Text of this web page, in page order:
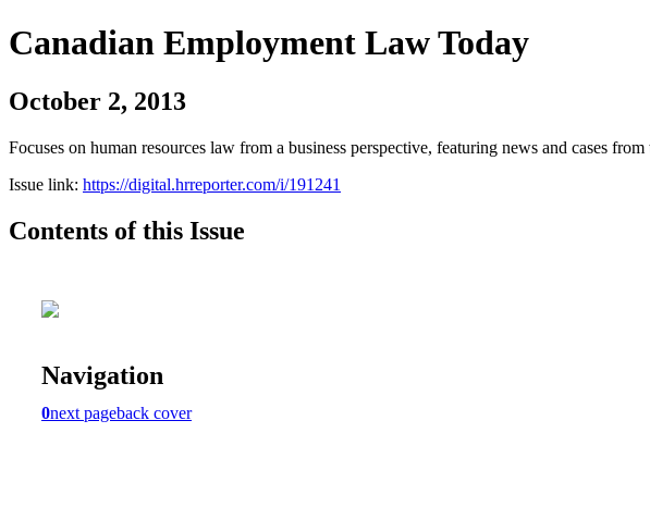
Canadian Employment Law Today
October 2, 2013
Focuses on human resources law from a business perspective, featuring news and cases
Issue link: https://digital.hrreporter.com/i/191241
Contents of this Issue
Navigation
0next pageback cover